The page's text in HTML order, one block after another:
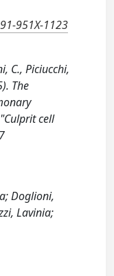
951X-1123
C., Piciucchi,
The
cell
Doglioni,
Lavinia;